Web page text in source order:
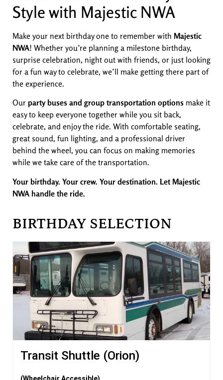
Style with Majestic NWA
Make your next birthday one to remember with Majestic
NWA! Whether you’re planning a milestone birthday,
surprise celebration, night out with friends, or just looking
for a fun way to celebrate, we’ll make getting there part of
the experience.
Our party buses and group transportation options make it
easy to keep everyone together while you sit back,
celebrate, and enjoy the ride. With comfortable seating,
great sound, fun lighting, and a professional driver
behind the wheel, you can focus on making memories
while we take care of the transportation.
Your birthday. Your crew. Your destination. Let Majestic
NWA handle the ride.
BIRTHDAY SELECTION
Transit Shuttle (Orion)